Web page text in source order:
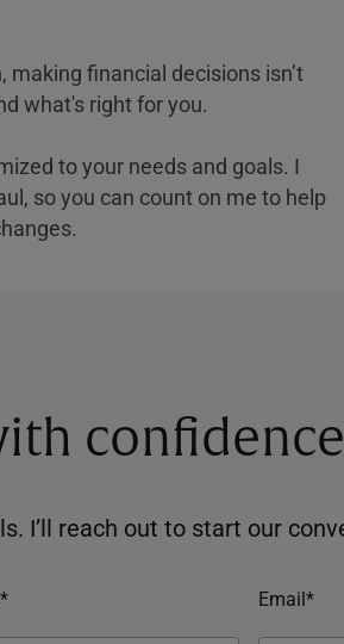
financial decisions isn’t
what's right for you.
to your needs and goals. I
so you can count on me to help
confidence
I’ll reach out to start our
Email*